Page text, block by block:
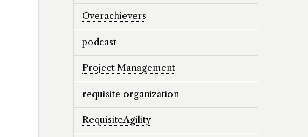
Overachievers
podcast
Project Management
requisite organization
RequisiteAgility